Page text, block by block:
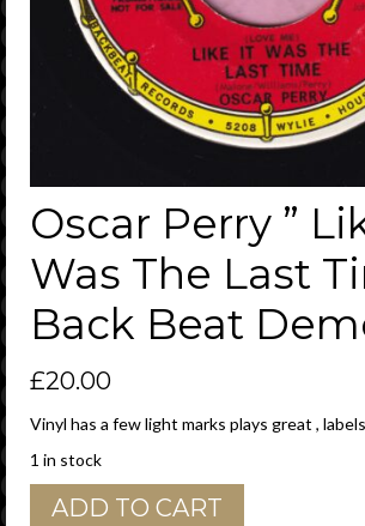
Oscar Perry ”
Was The Last
Back Beat
£20.00
Vinyl has a few light marks plays great ,
1 in stock
Oscar
Perry
ADD TO CART